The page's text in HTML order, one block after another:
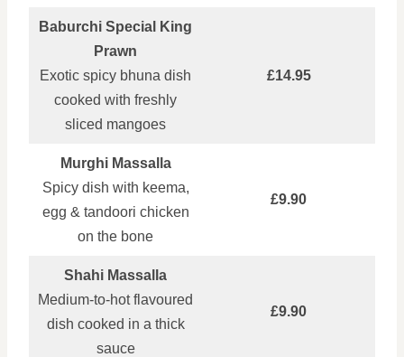
Baburchi Special King
Prawn
Exotic spicy bhuna dish
cooked with freshly
sliced mangoes
£14.95
Murghi Massalla
Spicy dish with keema,
egg & tandoori chicken
on the bone
£9.90
Shahi Massalla
Medium‑to‑hot flavoured
dish cooked in a thick
sauce
£9.90